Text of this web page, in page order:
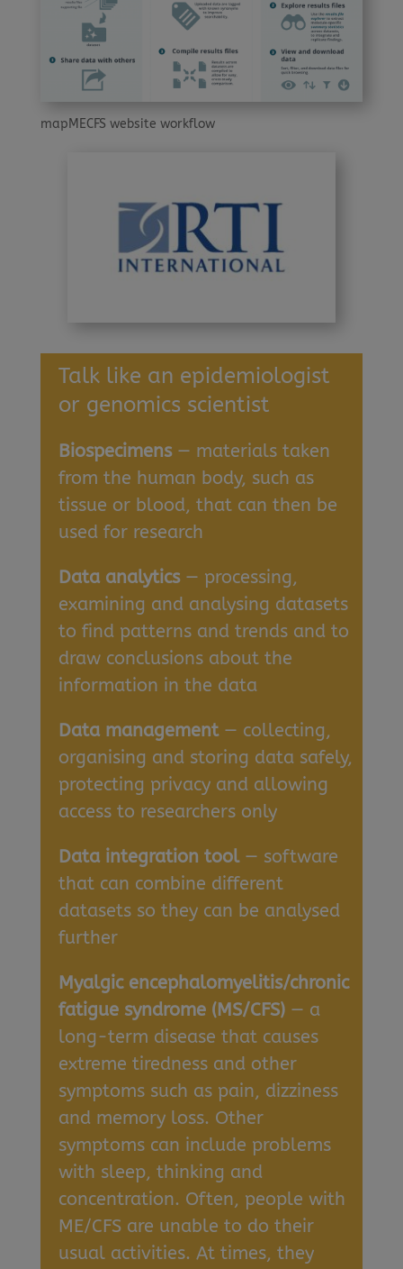
Talk like an epidemiologist
or genomics scientist
Biospecimens— materials taken
from the human body, such as
tissue or blood, that can then be
used for research
Data analytics— processing,
examining and analysing datasets
to find patterns and trends and to
draw conclusions about the
information in the data
Data management— collecting,
organising and storing data safely,
protecting privacy and allowing
access to researchers only
Data integration tool— software
that can combine different
datasets so they can be analysed
further
Myalgic encephalomyelitis/chronic
fatigue syndrome (MS/CFS)— a
long-term disease that causes
extreme tiredness and other
symptoms such as pain, dizziness
and memory loss. Other
symptoms can include problems
with sleep, thinking and
concentration. Often, people with
ME/CFS are unable to do their
usual activities. At times, they
mapMECFS website workflow